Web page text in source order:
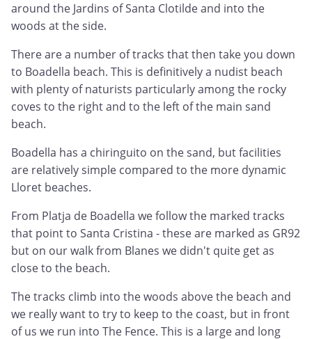
around the Jardins of Santa Clotilde and into the
woods at the side.
There are a number of tracks that then take you down
to Boadella beach. This is definitively a nudist beach
with plenty of naturists particularly among the rocky
coves to the right and to the left of the main sand
beach.
Boadella has a chiringuito on the sand, but facilities
are relatively simple compared to the more dynamic
Lloret beaches.
From Platja de Boadella we follow the marked tracks
that point to Santa Cristina - these are marked as GR92
but on our walk from Blanes we didn't quite get as
close to the beach.
The tracks climb into the woods above the beach and
we really want to try to keep to the coast, but in front
of us we run into The Fence. This is a large and long